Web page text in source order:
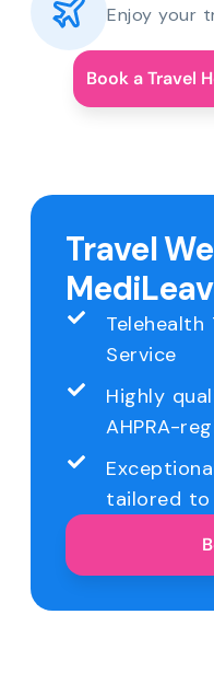
Enjoy your
Book a Travel
Travel
Telehealth
Service
Highly
AHPRA-
tailored